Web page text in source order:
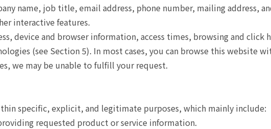
name, job title, email address, phone number, mailing address,
interactive features.
device and browser information, access times, browsing and click
(see Section 5). In most cases, you can browse this website
we may be unable to fulfill your request.
specific, explicit, and legitimate purposes, which mainly include:
requested product or service information.